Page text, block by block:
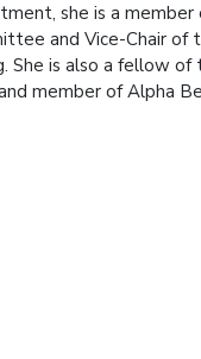
she is a
and Vice-Chair
is also a fellow of
member of Alpha